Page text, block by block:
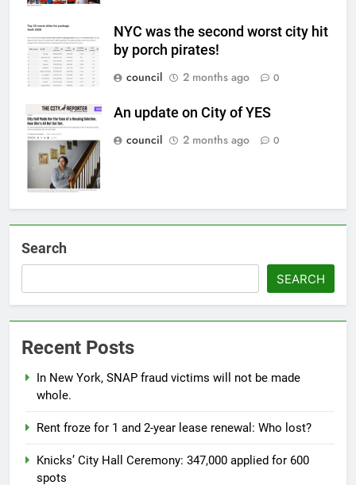
NYC was the second worst city hit
by porch pirates!
council
2 months ago 0
An update on City of YES
council
2 months ago 0
Search
SEARCH
Recent Posts
In New York, SNAP fraud victims will not be made
whole.
Rent froze for 1 and 2-year lease renewal: Who lost?
Knicks’ City Hall Ceremony: 347,000 applied for 600
spots